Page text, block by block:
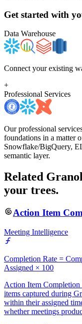
Get started with
Data Warehouse
Connect your existing
+
Professional Services
Our professional
foundations in a matter
Snowflake/BigQuery,
semantic layer.
Related
your trees.
Action Item
Meeting Intelligence
Completion Rate =
Assigned × 100
Action Item Completion
items captured during
within their assigned
whether meetings